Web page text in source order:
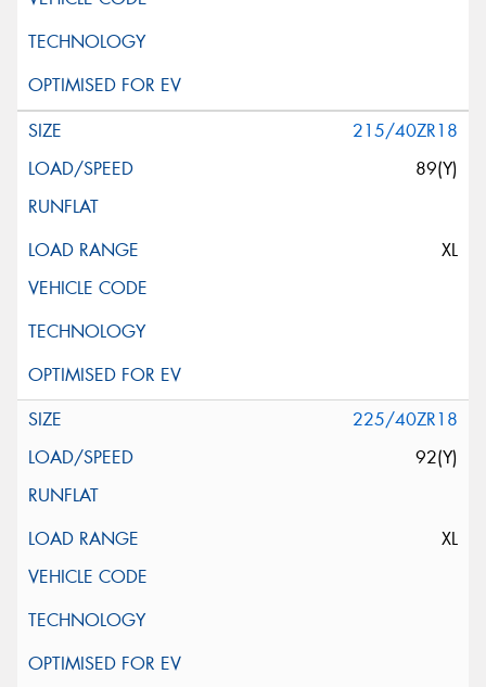
215/40ZR18
89(Y)
XL
225/40ZR18
92(Y)
XL